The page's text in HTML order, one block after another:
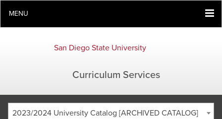
MENU
San Diego State University
Curriculum Services
2023/2024 University Catalog [ARCHIVED CATALOG]